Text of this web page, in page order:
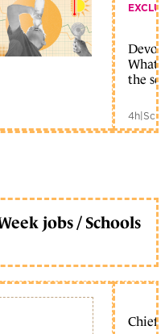
What
the
4h|
jobs / Schools
Chief